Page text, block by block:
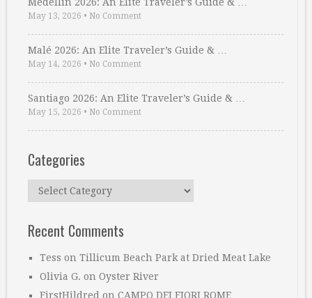
May 13, 2026 • No Comment
Malé 2026: An Elite Traveler’s Guide & …
May 14, 2026 • No Comment
Santiago 2026: An Elite Traveler’s Guide & …
May 15, 2026 • No Comment
Categories
Categories
Recent Comments
Tess on Tillicum Beach Park at Dried Meat Lake
Olivia G. on Oyster River
FirstHildred on CAMPO DEI FIORI ROME